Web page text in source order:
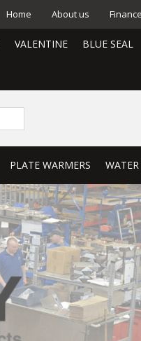
Home About us Finance
VALENTINE BLUE SEAL
PLATE WARMERS